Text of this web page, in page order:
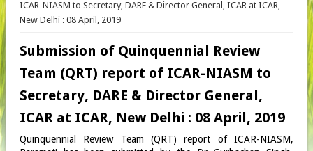
ICAR-NIASM to Secretary, DARE & Director General, ICAR at ICAR,
New Delhi : 08 April, 2019
Submission of Quinquennial Review
Team (QRT) report of ICAR-NIASM to
Secretary, DARE & Director General,
ICAR at ICAR, New Delhi : 08 April, 2019
Quinquennial Review Team (QRT) report of ICAR-NIASM,